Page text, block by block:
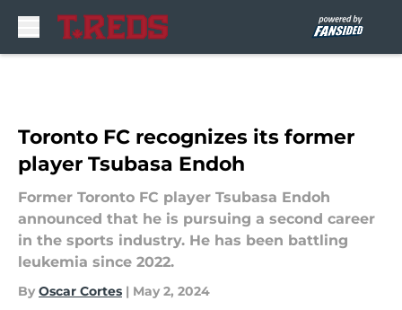
Toronto FC recognizes its former
player Tsubasa Endoh
Former Toronto FC player Tsubasa Endoh
announced that he is pursuing a second career
in the sports industry. He has been battling
leukemia since 2022.
By Oscar Cortes | May 2, 2024